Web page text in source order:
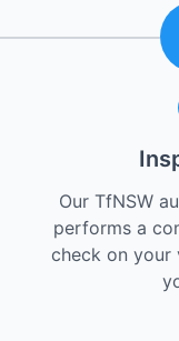
Our TfNSW
performs a
check on your